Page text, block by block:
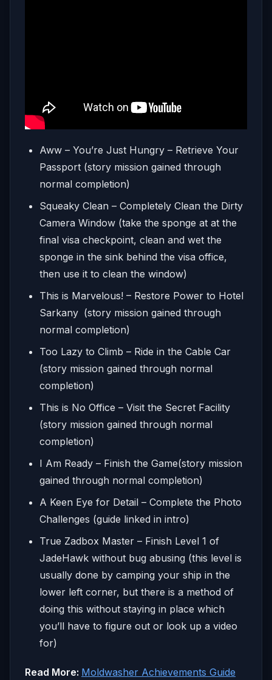
Aww – You’re Just Hungry – Retrieve Your
Passport (story mission gained through
normal completion)
Squeaky Clean – Completely Clean the Dirty
Camera Window (take the sponge at at the
final visa checkpoint, clean and wet the
sponge in the sink behind the visa office,
then use it to clean the window)
This is Marvelous! – Restore Power to Hotel
Sarkany (story mission gained through
normal completion)
Too Lazy to Climb – Ride in the Cable Car
(story mission gained through normal
completion)
This is No Office – Visit the Secret Facility
(story mission gained through normal
completion)
I Am Ready – Finish the Game(story mission
gained through normal completion)
A Keen Eye for Detail – Complete the Photo
Challenges (guide linked in intro)
True Zadbox Master – Finish Level 1 of
JadeHawk without bug abusing (this level is
usually done by camping your ship in the
lower left corner, but there is a method of
doing this without staying in place which
you’ll have to figure out or look up a video
for)
Read More: Moldwasher Achievements Guide